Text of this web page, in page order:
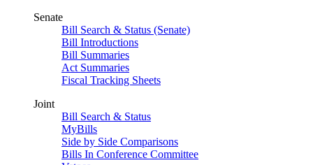
Senate
Bill Search & Status (Senate)
Bill Introductions
Bill Summaries
Act Summaries
Fiscal Tracking Sheets
Joint
Bill Search & Status
MyBills
Side by Side Comparisons
Bills In Conference Committee